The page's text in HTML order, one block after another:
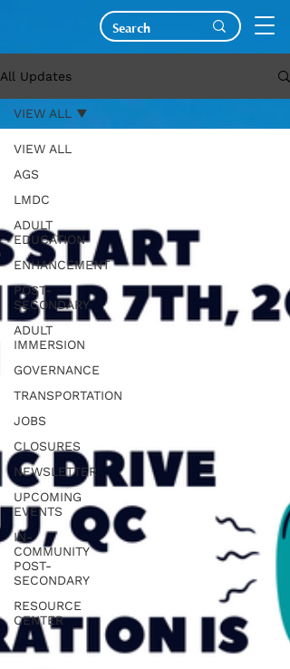
All Updates
VIEW ALL
AGS
LMDC
ADULT
EDUCATION
ENHANCEMENT
POST-
SECONDARY
ADULT
IMMERSION
GOVERNANCE
TRANSPORTATION
JOBS
CLOSURES
NEWSLETTER
UPCOMING
EVENTS
IN-
COMMUNITY
POST-
SECONDARY
RESOURCE
CENTER
VIEW ALL